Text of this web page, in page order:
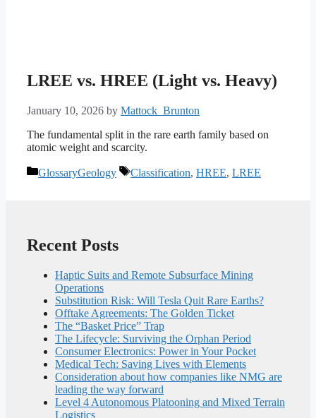
LREE vs. HREE (Light vs. Heavy)
January 10, 2026 by Mattock_Brunton
The fundamental split in the rare earth family based on
atomic weight and scarcity.
Categories
GlossaryGeology Tags
Classification, HREE, LREE
Recent Posts
Haptic Suits and Remote Subsurface Mining
Operations
Substitution Risk: Will Tesla Quit Rare Earths?
Offtake Agreements: The Golden Ticket
The “Basket Price” Trap
The Lifecycle: Surviving the Orphan Period
Consumer Electronics: Power in Your Pocket
Medical Tech: Saving Lives with Elements
Consideration about how companies like NMG are
leading the way forward
Level 4 Autonomous Platooning and Mixed Terrain
Logistics